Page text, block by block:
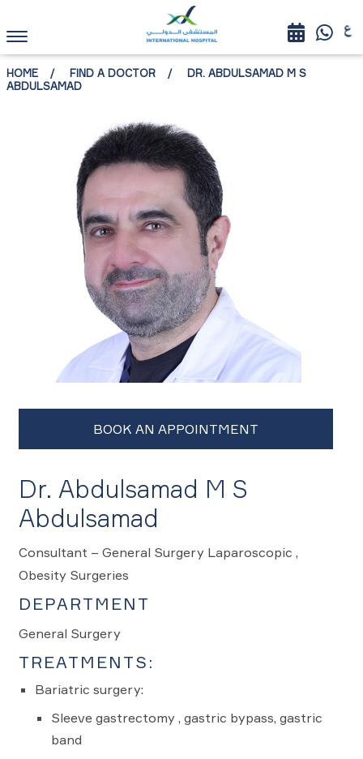
HOME FIND A DOCTOR
DR. ABDULSAMAD M S
ABDULSAMAD
Dr. Abdulsamad M S
Abdulsamad
Consultant – General Surgery Laparoscopic ,
Obesity Surgeries
DEPARTMENT
General Surgery
TREATMENTS:
Bariatric surgery:
Sleeve gastrectomy , gastric bypass, gastric
band